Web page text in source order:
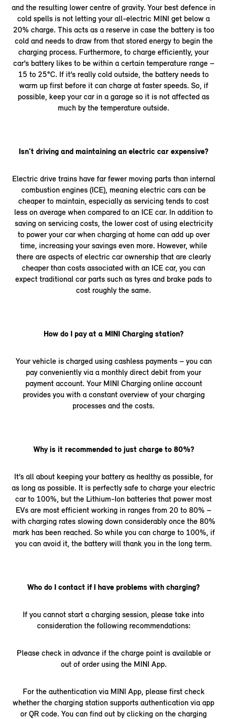
and the resulting lower centre of gravity. Your best defence in
cold spells is not letting your all-electric MINI get below a
20% charge. This acts as a reserve in case the battery is too
cold and needs to draw from that stored energy to begin the
charging process. Furthermore, to charge efficiently, your
car’s battery likes to be within a certain temperature range –
15 to 25°C. If it’s really cold outside, the battery needs to
warm up first before it can charge at faster speeds. So, if
possible, keep your car in a garage so it is not affected as
much by the temperature outside.
Isn't driving and maintaining an electric car expensive?
Electric drive trains have far fewer moving parts than internal
combustion engines (ICE), meaning electric cars can be
cheaper to maintain, especially as servicing tends to cost
less on average when compared to an ICE car. In addition to
saving on servicing costs, the lower cost of using electricity
to power your car when charging at home can add up over
time, increasing your savings even more. However, while
there are aspects of electric car ownership that are clearly
cheaper than costs associated with an ICE car, you can
expect traditional car parts such as tyres and brake pads to
cost roughly the same.
How do I pay at a MINI Charging station?
Your vehicle is charged using cashless payments – you can
pay conveniently via a monthly direct debit from your
payment account. Your MINI Charging online account
provides you with a constant overview of your charging
processes and the costs.
Why is it recommended to just charge to 80%?
It’s all about keeping your battery as healthy as possible, for
as long as possible. It is perfectly safe to charge your electric
car to 100%, but the Lithium-Ion batteries that power most
EVs are most efficient working in ranges from 20 to 80% –
with charging rates slowing down considerably once the 80%
mark has been reached. So while you can charge to 100%, if
you can avoid it, the battery will thank you in the long term.
Who do I contact if I have problems with charging?
If you cannot start a charging session, please take into
consideration the following recommendations:
Please check in advance if the charge point is available or
out of order using the MINI App.
For the authentication via MINI App, please first check
whether the charging station supports authentication via app
or QR code. You can find out by clicking on the charging